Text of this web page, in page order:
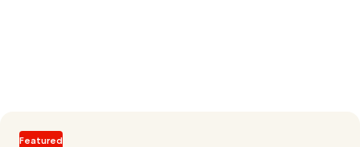
Featured